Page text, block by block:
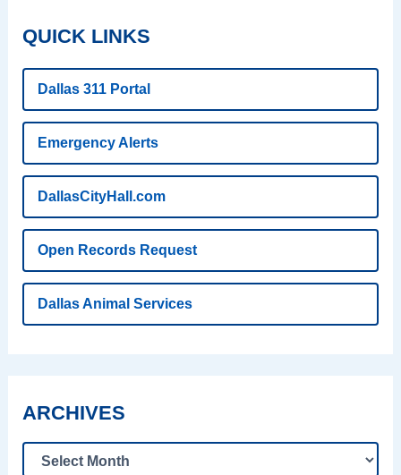
QUICK LINKS
Dallas 311 Portal
Emergency Alerts
DallasCityHall.com
Open Records Request
Dallas Animal Services
ARCHIVES